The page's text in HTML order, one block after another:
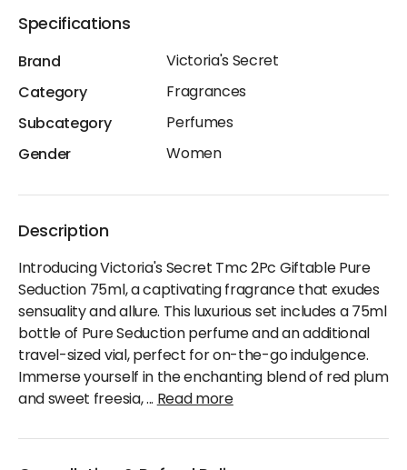
Specifications
Brand
Victoria's Secret
Category
Fragrances
Subcategory
Perfumes
Gender
Women
Description
Introducing Victoria's Secret Tmc 2Pc Giftable Pure
Seduction 75ml, a captivating fragrance that exudes
sensuality and allure. This luxurious set includes a 75ml
bottle of Pure Seduction perfume and an additional
travel-sized vial, perfect for on-the-go indulgence.
Immerse yourself in the enchanting blend of red plum
and sweet freesia,...Read more